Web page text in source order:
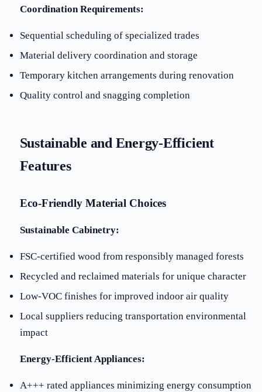
Coordination Requirements:
Sequential scheduling of specialized trades
Material delivery coordination and storage
Temporary kitchen arrangements during renovation
Quality control and snagging completion
Sustainable and Energy-Efficient
Features
Eco-Friendly Material Choices
Sustainable Cabinetry:
FSC-certified wood from responsibly managed forests
Recycled and reclaimed materials for unique character
Low-VOC finishes for improved indoor air quality
Local suppliers reducing transportation environmental
impact
Energy-Efficient Appliances:
A+++ rated appliances minimizing energy consumption